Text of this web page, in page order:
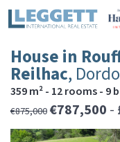
House in
Reilhac,
359 m² - 12 rooms - 9
€875,000 €787,500 -